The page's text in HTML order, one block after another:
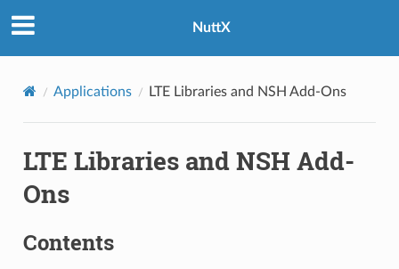
NuttX
Applications LTE Libraries and NSH Add-Ons
LTE Libraries and NSH Add-
Ons
Contents